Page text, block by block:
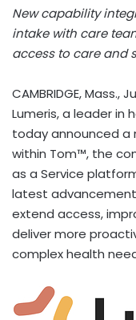
New capability
intake with care
access to care and
CAMBRIDGE, Mass.,
Lumeris, a leader in
today announced
within Tom™, the
as a Service
latest
extend access,
deliver more
complex health